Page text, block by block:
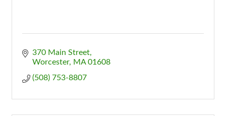
370 Main Street
Worcester
MA 01608
(508) 753-8807